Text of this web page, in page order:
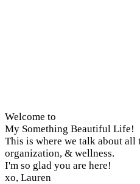
Welcome to
My Something Beautiful Life!
This is where we talk about all
organization, & wellness.
I'm so glad you are here!
xo, Lauren